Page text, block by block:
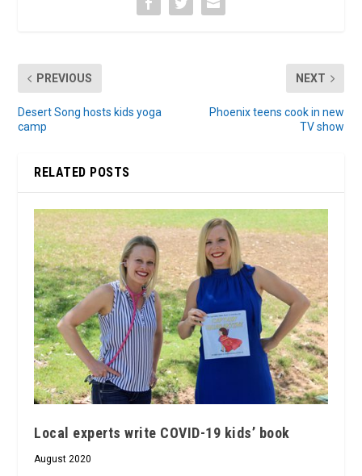
PREVIOUS
Desert Song hosts kids yoga
camp
NEXT
Phoenix teens cook in new
TV show
RELATED POSTS
Local experts write COVID-19 kids’ book
August 2020